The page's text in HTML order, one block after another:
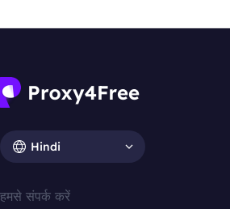
Hindi
हमसे संपर्क करें